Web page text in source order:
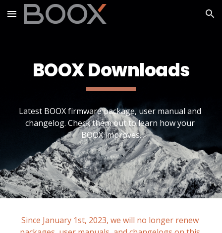
Skip to main content Skip to navigation
BOOX Downloads
Latest BOOX firmware package, user manual and
changelog. Check them out to learn how your
BOOX improves.
Since January 1st, 2023, we will no longer renew